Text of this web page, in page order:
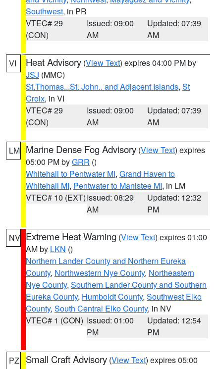
Southwest, in PR
VTEC# 29
(CON)
Issued: 09:00
AM
Updated: 07:39
AM
VI Heat Advisory (View Text) expires 04:00 PM by
JSJ (MMC)
St.Thomas...St. John.. and Adjacent Islands, St
Croix, in VI
VTEC# 29
(CON)
Issued: 09:00
AM
Updated: 07:39
AM
LM Marine Dense Fog Advisory (View Text) expires
05:00 PM byGRR ()
Whitehall to Pentwater MI, Grand Haven to
Whitehall MI, Pentwater to Manistee MI, in LM
VTEC# 10 (EXT)Issued: 08:29
AM
Updated: 12:32
PM
NV Extreme Heat Warning (View Text) expires 01:00
AM by LKN ()
Northern Lander County and Northern Eureka
County, Northwestern Nye County, Northeastern
Nye County, Southern Lander County and Southern
Eureka County, Humboldt County, Southwest Elko
County, South Central Elko County, in NV
VTEC# 1 (CON) Issued: 01:00
PM
Updated: 12:54
PM
PZ Small Craft Advisory (View Text) expires 05:00